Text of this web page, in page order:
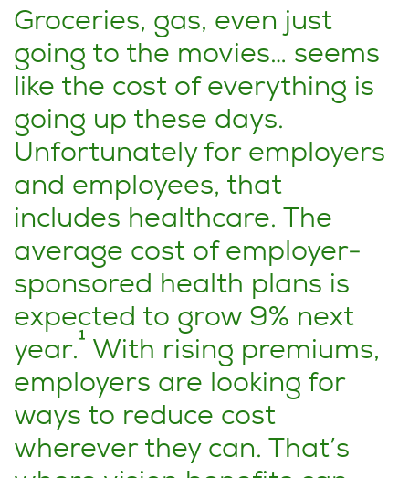
Groceries, gas, even just
going to the movies… seems
like the cost of everything is
going up these days.
Unfortunately for employers
and employees, that
includes healthcare. The
average cost of employer-
sponsored health plans is
expected to grow 9% next
year.1 With rising premiums,
employers are looking for
ways to reduce cost
wherever they can. That’s